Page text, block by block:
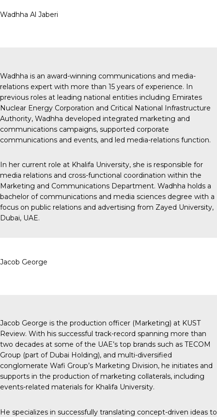
Wadhha Al Jaberi
Wadhha is an award-winning communications and media-
relations expert with more than 15 years of experience. In
previous roles at leading national entities including Emirates
Nuclear Energy Corporation and Critical National Infrastructure
Authority, Wadhha developed integrated marketing and
communications campaigns, supported corporate
communications and events, and led media-relations function.
In her current role at Khalifa University, she is responsible for
media relations and cross-functional coordination within the
Marketing and Communications Department. Wadhha holds a
bachelor of communications and media sciences degree with a
focus on public relations and advertising from Zayed University,
Dubai, UAE.
Jacob George
Jacob George is the production officer (Marketing) at KUST
Review. With his successful track-record spanning more than
two decades at some of the UAE’s top brands such as TECOM
Group (part of Dubai Holding), and multi-diversified
conglomerate Wafi Group’s Marketing Division, he initiates and
supports in the production of marketing collaterals, including
events-related materials for Khalifa University.
He specializes in successfully translating concept-driven ideas to